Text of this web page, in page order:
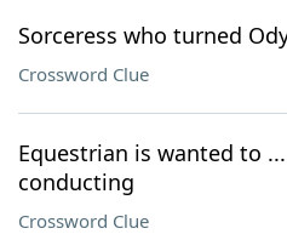
Sorceress who turned
Crossword Clue
Equestrian is wanted to
conducting
Crossword Clue